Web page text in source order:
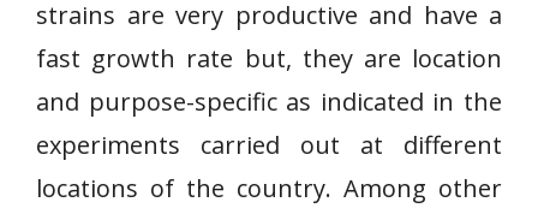
strains are very productive and have a
fast growth rate but, they are location
and purpose-specific as indicated in the
experiments carried out at different
locations of the country. Among other